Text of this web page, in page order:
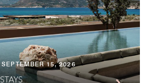
15, 2026